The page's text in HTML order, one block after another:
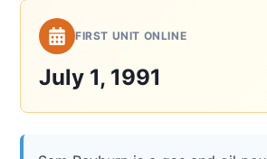
FIRST UNIT ONLINE
July 1, 1991